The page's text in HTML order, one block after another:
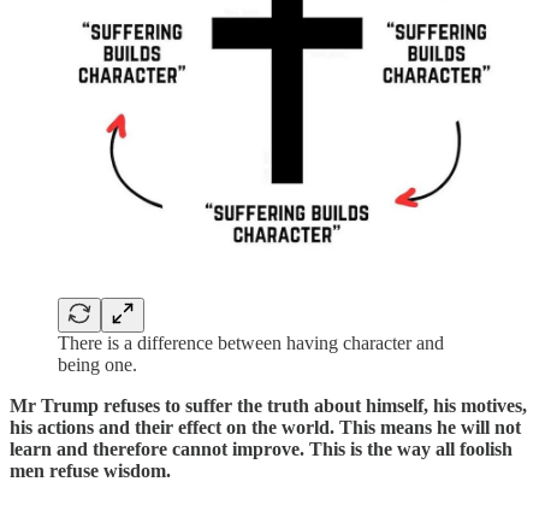
There is a difference between having character and
being one.
Mr Trump refuses to suffer the truth about himself, his motives,
his actions and their effect on the world. This means he will not
learn and therefore cannot improve. This is the way all foolish
men refuse wisdom.